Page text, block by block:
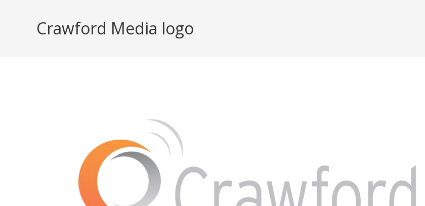
Crawford Media logo